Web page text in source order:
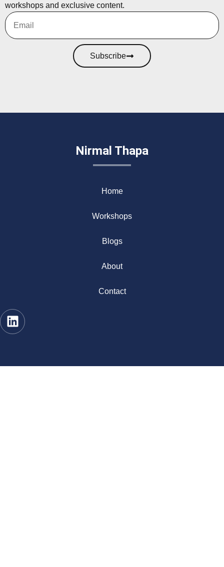
workshops and exclusive content.
Subscribe
Nirmal Thapa
Home
Workshops
Blogs
About
Contact